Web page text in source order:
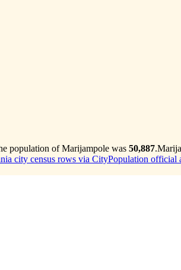
population of Marijampole was 50,887.
city census rows via CityPopulation official